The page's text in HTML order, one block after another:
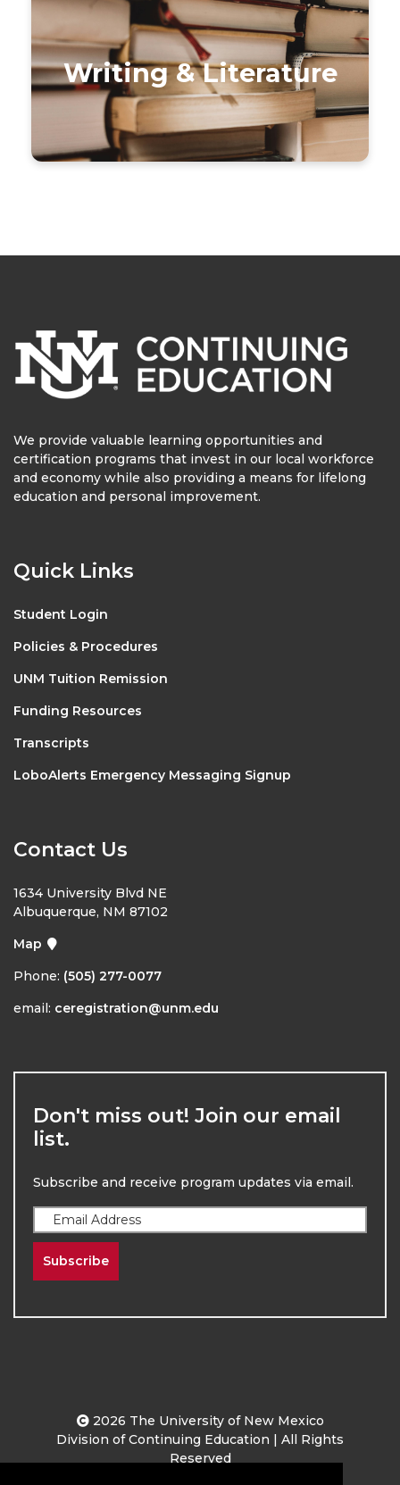
Writing & Literature
We provide valuable learning opportunities and
certification programs that invest in our local workforce
and economy while also providing a means for lifelong
education and personal improvement.
Quick Links
Student Login
Policies & Procedures
UNM Tuition Remission
Funding Resources
Transcripts
LoboAlerts Emergency Messaging Signup
Contact Us
1634 University Blvd NE
Albuquerque, NM 87102
Map
Phone: (505) 277-0077
email: ceregistration@unm.edu
Don't miss out! Join our email
list.
Subscribe and receive program updates via email.
Subscribe
2026 The University of New Mexico
Division of Continuing Education | All Rights
Reserved